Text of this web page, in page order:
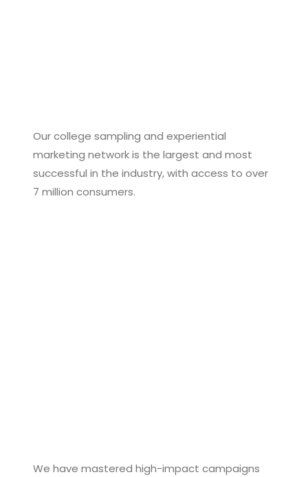
Our college sampling and experiential
marketing network is the largest and most
successful in the industry, with access to over
7 million consumers.
We have mastered high-impact campaigns